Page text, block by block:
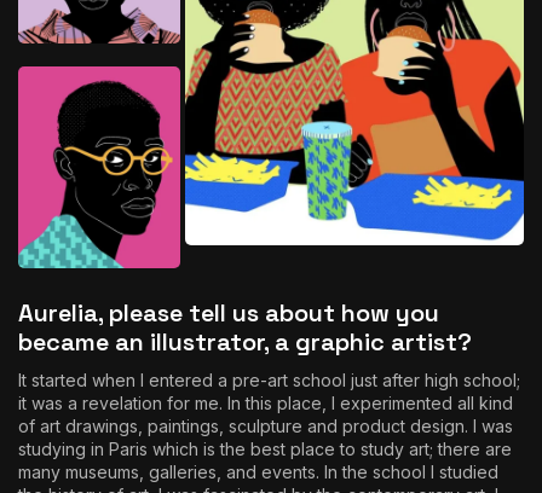
Aurelia, please tell us about how you
became an illustrator, a graphic artist?
It started when I entered a pre-art school just after high school;
it was a revelation for me. In this place, I experimented all kind
of art drawings, paintings, sculpture and product design. I was
studying in Paris which is the best place to study art; there are
many museums, galleries, and events. In the school I studied